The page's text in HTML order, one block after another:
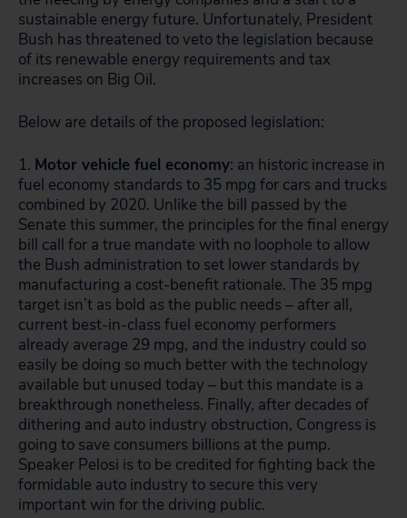
sustainable energy future. Unfortunately, President
Bush has threatened to veto the legislation because
of its renewable energy requirements and tax
increases on Big Oil.
Below are details of the proposed legislation:
1. Motor vehicle fuel economy: an historic increase in
fuel economy standards to 35 mpg for cars and trucks
combined by 2020. Unlike the bill passed by the
Senate this summer, the principles for the final energy
bill call for a true mandate with no loophole to allow
the Bush administration to set lower standards by
manufacturing a cost-benefit rationale. The 35 mpg
target isn’t as bold as the public needs – after all,
current best-in-class fuel economy performers
already average 29 mpg, and the industry could so
easily be doing so much better with the technology
available but unused today – but this mandate is a
breakthrough nonetheless. Finally, after decades of
dithering and auto industry obstruction, Congress is
going to save consumers billions at the pump.
Speaker Pelosi is to be credited for fighting back the
formidable auto industry to secure this very
important win for the driving public.